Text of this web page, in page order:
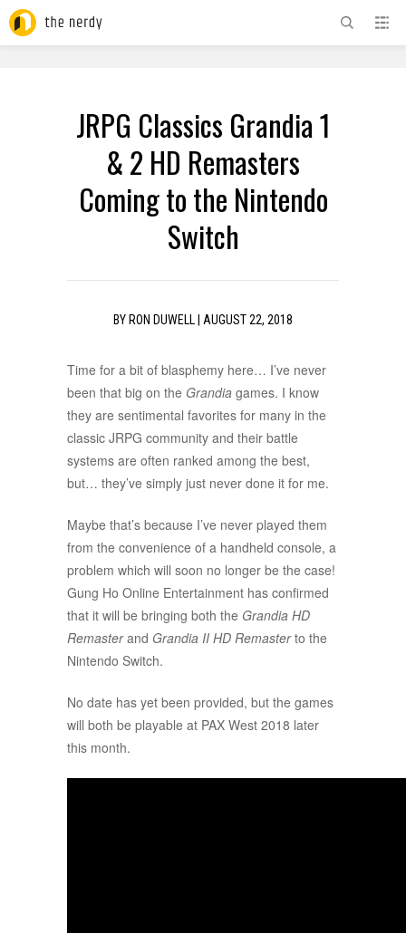
JRPG Classics Grandia 1
& 2 HD Remasters
Coming to the Nintendo
Switch
BY RON DUWELL AUGUST 22, 2018
Time for a bit of blasphemy here… I’ve never
been that big on the Grandia games. I know
they are sentimental favorites for many in the
classic JRPG community and their battle
systems are often ranked among the best,
but… they’ve simply just never done it for me.
Maybe that’s because I’ve never played them
from the convenience of a handheld console, a
problem which will soon no longer be the case!
Gung Ho Online Entertainment has confirmed
that it will be bringing both the Grandia HD
Remasterand Grandia II HD Remasterto the
Nintendo Switch.
No date has yet been provided, but the games
will both be playable at PAX West 2018 later
this month.